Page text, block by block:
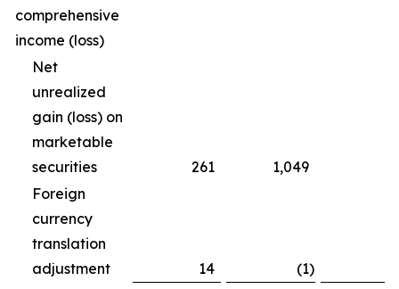
comprehensive
income (loss)
Net
unrealized
gain (loss) on
marketable
securities
261 1,049
Foreign
currency
translation
adjustment
14 (1)